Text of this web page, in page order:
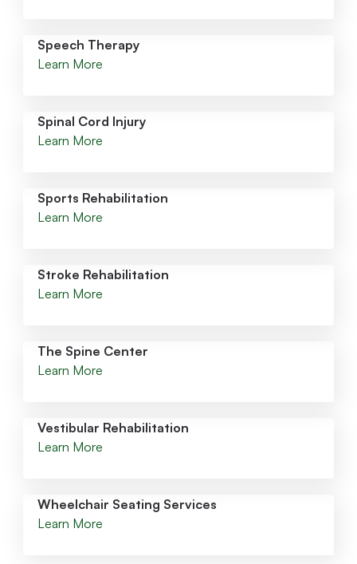
Speech Therapy
Learn More
Spinal Cord Injury
Learn More
Sports Rehabilitation
Learn More
Stroke Rehabilitation
Learn More
The Spine Center
Learn More
Vestibular Rehabilitation
Learn More
Wheelchair Seating Services
Learn More